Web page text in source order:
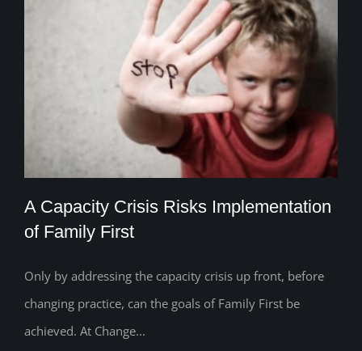
A Capacity Crisis Risks Implementation
of Family First
A Capacity Crisis Risks Implementation
of Family First
Only by addressing the capacity crisis up front, before
changing practice, can the goals of Family First be
achieved. At Change...